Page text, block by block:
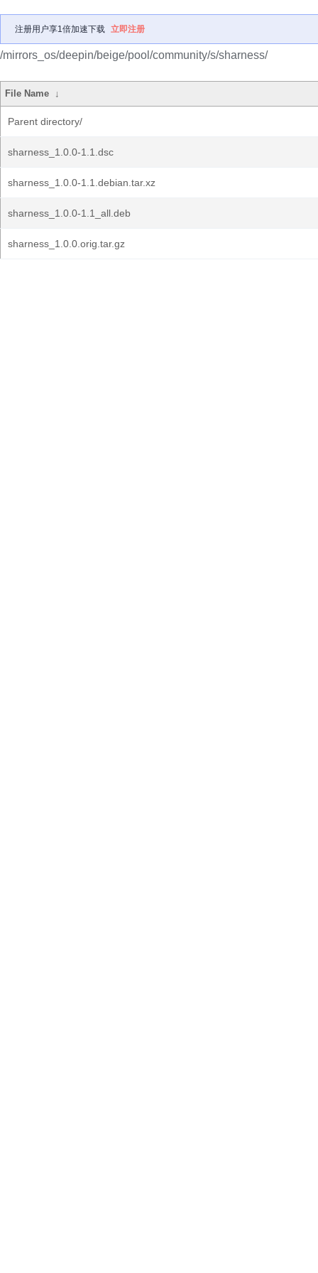
注册用户享1倍加速下载 立即注册
/mirrors_os/deepin/beige/pool/community/s/sharness/
File Name ↓
Parent directory/
sharness_1.0.0-1.1.dsc
sharness_1.0.0-1.1.debian.tar.xz
sharness_1.0.0-1.1_all.deb
sharness_1.0.0.orig.tar.gz